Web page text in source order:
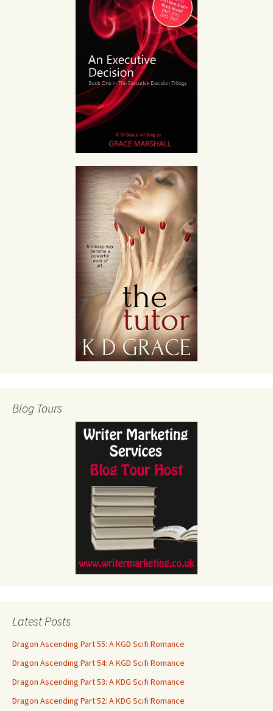
Blog Tours
Latest Posts
Dragon Ascending Part 55: A KGD Scifi Romance
Dragon Ascending Part 54: A KGD Scifi Romance
Dragon Ascending Part 53: A KDG Scifi Romance
Dragon Ascending Part 52: A KDG Scifi Romance